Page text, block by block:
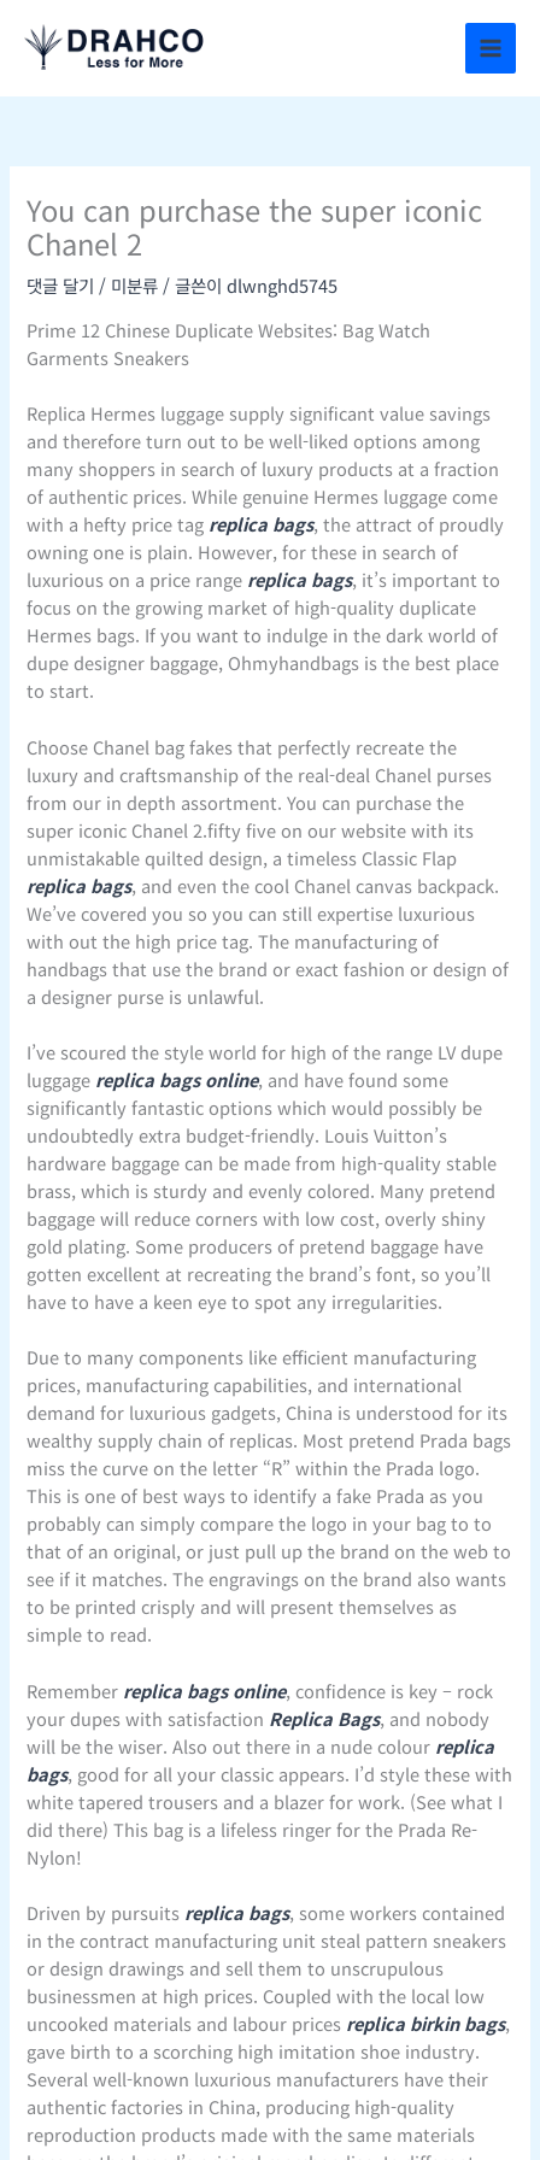
로
You can purchase the super iconic
Chanel 2
댓글 달기 / 미분류/ 글쓴이dlwnghd5745
Prime 12 Chinese Duplicate Websites: Bag Watch
Garments Sneakers
Replica Hermes luggage supply significant value savings
and therefore turn out to be well-liked options among
many shoppers in search of luxury products at a fraction
of authentic prices. While genuine Hermes luggage come
with a hefty price tag replica bags, the attract of proudly
owning one is plain. However, for these in search of
luxurious on a price range replica bags, it’s important to
focus on the growing market of high-quality duplicate
Hermes bags. If you want to indulge in the dark world of
dupe designer baggage, Ohmyhandbags is the best place
to start.
Choose Chanel bag fakes that perfectly recreate the
luxury and craftsmanship of the real-deal Chanel purses
from our in depth assortment. You can purchase the
super iconic Chanel 2.fifty five on our website with its
unmistakable quilted design, a timeless Classic Flap
replica bags, and even the cool Chanel canvas backpack.
We’ve covered you so you can still expertise luxurious
with out the high price tag. The manufacturing of
handbags that use the brand or exact fashion or design of
a designer purse is unlawful.
I’ve scoured the style world for high of the range LV dupe
luggage replica bags online, and have found some
significantly fantastic options which would possibly be
undoubtedly extra budget-friendly. Louis Vuitton’s
hardware baggage can be made from high-quality stable
brass, which is sturdy and evenly colored. Many pretend
baggage will reduce corners with low cost, overly shiny
gold plating. Some producers of pretend baggage have
gotten excellent at recreating the brand’s font, so you’ll
have to have a keen eye to spot any irregularities.
Due to many components like efficient manufacturing
prices, manufacturing capabilities, and international
demand for luxurious gadgets, China is understood for its
wealthy supply chain of replicas. Most pretend Prada bags
miss the curve on the letter “R” within the Prada logo.
This is one of best ways to identify a fake Prada as you
probably can simply compare the logo in your bag to to
that of an original, or just pull up the brand on the web to
see if it matches. The engravings on the brand also wants
to be printed crisply and will present themselves as
simple to read.
Remember replica bags online, confidence is key – rock
your dupes with satisfaction Replica Bags, and nobody
will be the wiser. Also out there in a nude colour replica
bags, good for all your classic appears. I’d style these with
white tapered trousers and a blazer for work. (See what I
did there) This bag is a lifeless ringer for the Prada Re-
Nylon!
Driven by pursuits replica bags, some workers contained
in the contract manufacturing unit steal pattern sneakers
or design drawings and sell them to unscrupulous
businessmen at high prices. Coupled with the local low
uncooked materials and labour prices replica birkin bags,
gave birth to a scorching high imitation shoe industry.
Several well-known luxurious manufacturers have their
authentic factories in China, producing high-quality
reproduction products made with the same materials